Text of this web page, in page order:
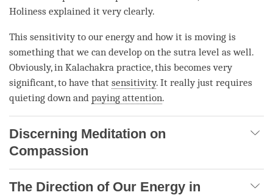
Holiness explained it very clearly.
This sensitivity to our energy and how it is moving is
something that we can develop on the sutra level as well.
Obviously, in Kalachakra practice, this becomes very
significant, to have that sensitivity. It really just requires
quieting down and paying attention.
Discerning Meditation on
Compassion
The Direction of Our Energy in